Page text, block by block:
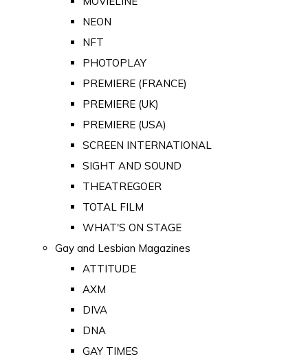
NEON
NFT
PHOTOPLAY
PREMIERE (FRANCE)
PREMIERE (UK)
PREMIERE (USA)
SCREEN INTERNATIONAL
SIGHT AND SOUND
THEATREGOER
TOTAL FILM
WHAT'S ON STAGE
Gay and Lesbian Magazines
ATTITUDE
AXM
DIVA
DNA
GAY TIMES